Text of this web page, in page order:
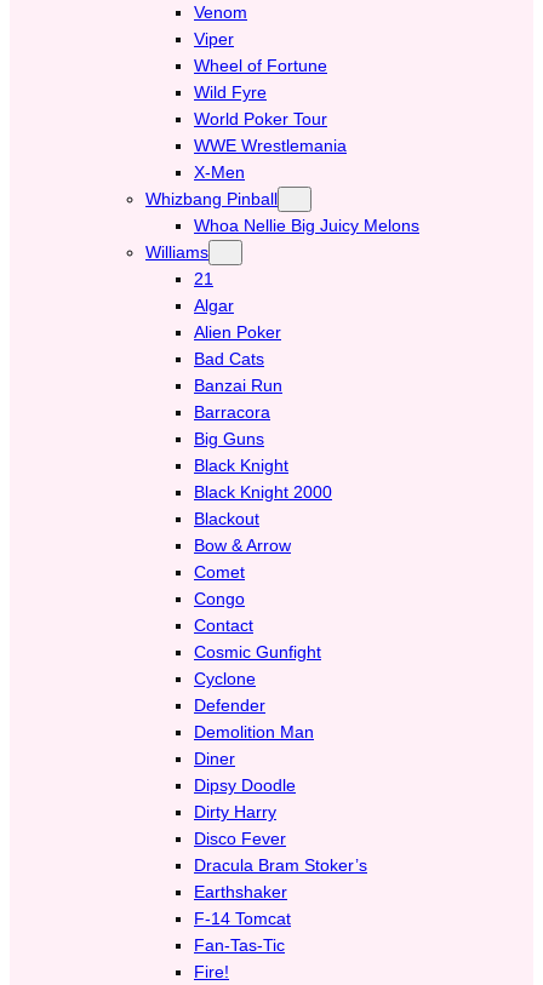
Venom
Viper
Wheel of Fortune
Wild Fyre
World Poker Tour
WWE Wrestlemania
X-Men
Whizbang Pinball
Whoa Nellie Big Juicy Melons
Williams
21
Algar
Alien Poker
Bad Cats
Banzai Run
Barracora
Big Guns
Black Knight
Black Knight 2000
Blackout
Bow & Arrow
Comet
Congo
Contact
Cosmic Gunfight
Cyclone
Defender
Demolition Man
Diner
Dipsy Doodle
Dirty Harry
Disco Fever
Dracula Bram Stoker’s
Earthshaker
F-14 Tomcat
Fan-Tas-Tic
Fire!